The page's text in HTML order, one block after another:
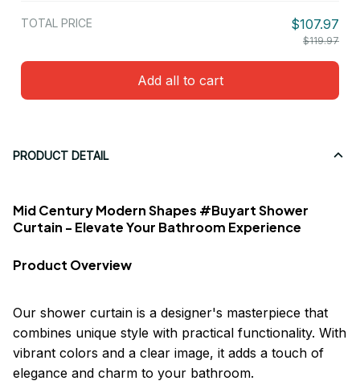
TOTAL PRICE $107.97
$119.97
Add all to cart
PRODUCT DETAIL
Mid Century Modern Shapes #Buyart Shower
Curtain - Elevate Your Bathroom Experience
Product Overview
Our shower curtain is a designer's masterpiece that
combines unique style with practical functionality. With
vibrant colors and a clear image, it adds a touch of
elegance and charm to your bathroom.